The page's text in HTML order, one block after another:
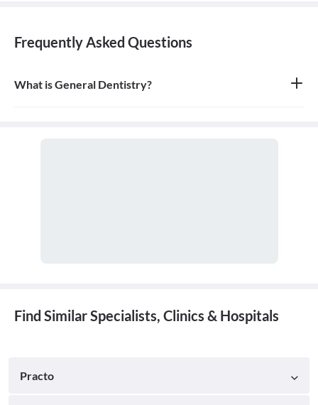
Frequently Asked Questions
What is General Dentistry?
Find Similar Specialists, Clinics & Hospitals
Practo